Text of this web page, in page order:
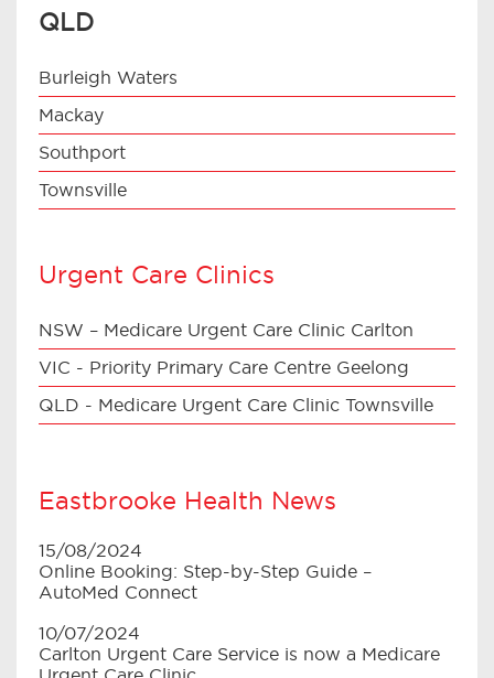
QLD
Burleigh Waters
Mackay
Southport
Townsville
Urgent Care Clinics
NSW – Medicare Urgent Care Clinic Carlton
VIC - Priority Primary Care Centre Geelong
QLD - Medicare Urgent Care Clinic Townsville
Eastbrooke Health News
15/08/2024
Online Booking: Step-by-Step Guide –
AutoMed Connect
10/07/2024
Carlton Urgent Care Service is now a Medicare